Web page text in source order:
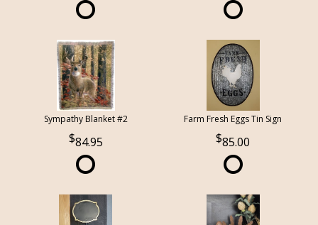
Sympathy Blanket #2
84.95
Farm Fresh Eggs Tin Sign
85.00